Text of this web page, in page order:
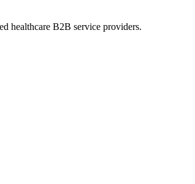
healthcare B2B service providers.